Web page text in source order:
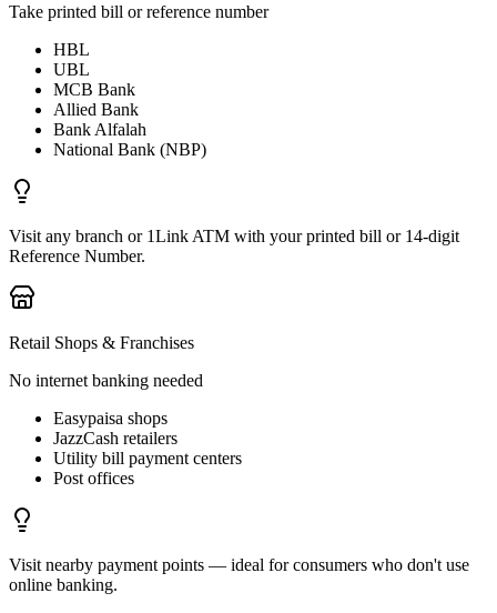
Take printed bill or reference number
HBL
UBL
MCB Bank
Allied Bank
Bank Alfalah
National Bank (NBP)
Visit any branch or 1Link ATM with your printed bill or 14-digit
Reference Number.
Retail Shops & Franchises
No internet banking needed
Easypaisa shops
JazzCash retailers
Utility bill payment centers
Post offices
Visit nearby payment points — ideal for consumers who don't use
online banking.